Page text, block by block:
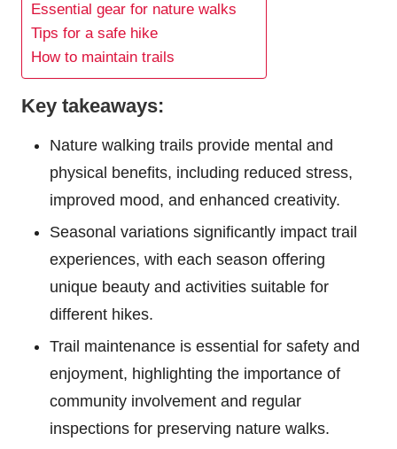
Essential gear for nature walks
Tips for a safe hike
How to maintain trails
Key takeaways:
Nature walking trails provide mental and
physical benefits, including reduced stress,
improved mood, and enhanced creativity.
Seasonal variations significantly impact trail
experiences, with each season offering
unique beauty and activities suitable for
different hikes.
Trail maintenance is essential for safety and
enjoyment, highlighting the importance of
community involvement and regular
inspections for preserving nature walks.